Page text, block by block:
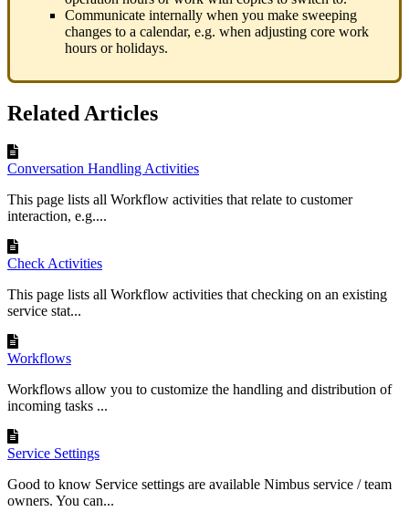
Communicate internally when you make sweeping
changes to a calendar, e.g. when adjusting core work
hours or holidays.
Related Articles
Conversation Handling Activities
This page lists all Workflow activities that relate to customer
interaction, e.g....
Check Activities
This page lists all Workflow activities that checking on an existing
service stat...
Workflows
Workflows allow you to customize the handling and distribution of
incoming tasks ...
Service Settings
Good to know Service settings are available Nimbus service / team
owners. You can...